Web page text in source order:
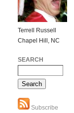
Terrell Russell
Chapel Hill, NC
SEARCH
Subscribe